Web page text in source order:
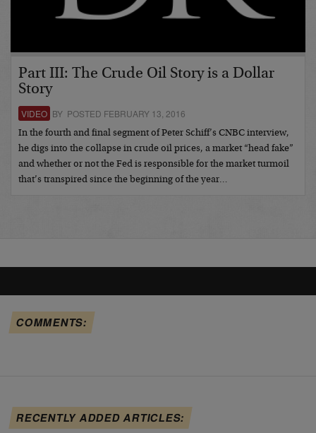
Part III: The Crude Oil Story is a Dollar
Story
VIDEO BY POSTED FEBRUARY 13, 2016
In the fourth and final segment of Peter Schiff’s CNBC interview,
he digs into the collapse in crude oil prices, a market “head fake”
and whether or not the Fed is responsible for the market turmoil
that’s transpired since the beginning of the year…
COMMENTS:
RECENTLY ADDED ARTICLES: